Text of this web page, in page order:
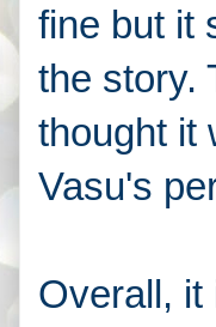
fine but it
the story.
thought it
Vasu's
Overall, it